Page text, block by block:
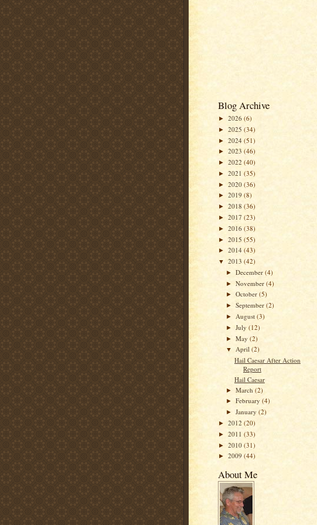
Blog Archive
► 2026 (6)
► 2025 (34)
► 2024 (51)
► 2023 (46)
► 2022 (40)
► 2021 (35)
► 2020 (36)
► 2019 (8)
► 2018 (36)
► 2017 (23)
► 2016 (38)
► 2015 (55)
► 2014 (43)
▼ 2013 (42)
►December(4)
►November(4)
►October(5)
►September(2)
► August(3)
►July(12)
►May(2)
▼ April(2)
Hail Caesar After Action
Report
Hail Caesar
►March(2)
►February(4)
►January(2)
► 2012 (20)
► 2011 (33)
► 2010 (31)
► 2009 (44)
About Me